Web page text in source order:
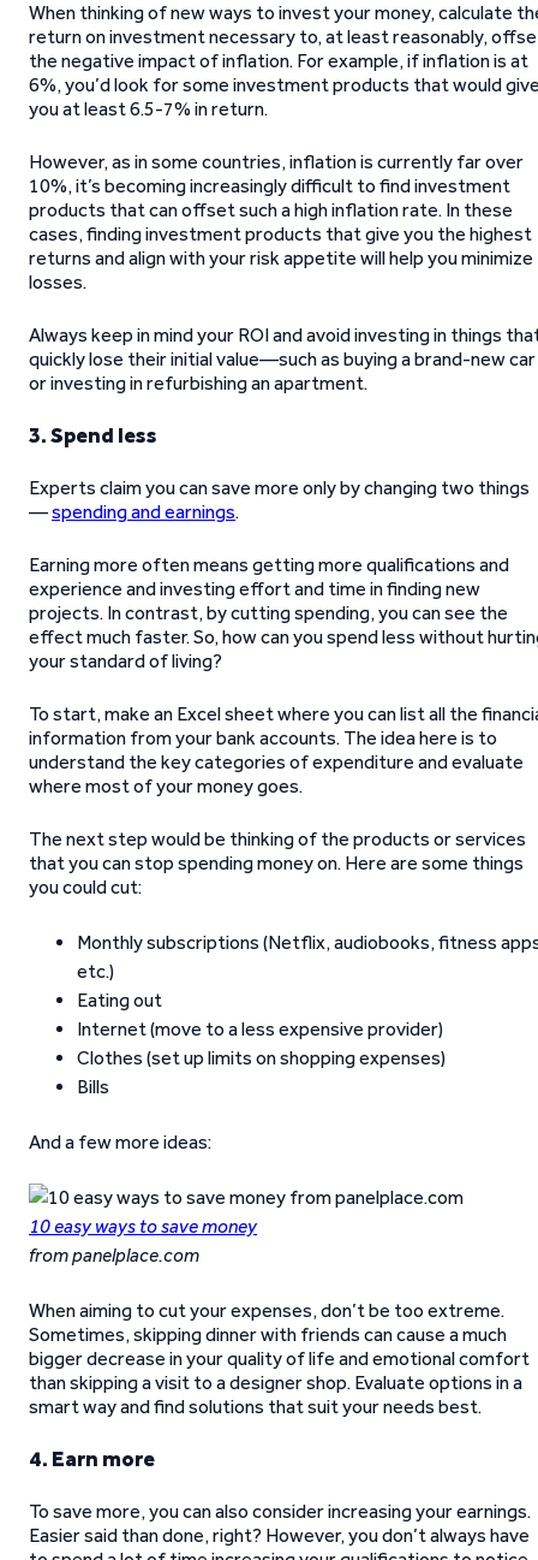
When thinking of new ways to invest your money, calculate
return on investment necessary to, at least reasonably,
the negative impact of inflation. For example, if inflation is at
6%, you’d look for some investment products that would
you at least 6.5-7% in return.
However, as in some countries, inflation is currently far over
10%, it’s becoming increasingly difficult to find investment
products that can offset such a high inflation rate. In these
cases, finding investment products that give you the highest
returns and align with your risk appetite will help you minimize
losses.
Always keep in mind your ROI and avoid investing in things
quickly lose their initial value—such as buying a brand-new car
or investing in refurbishing an apartment.
3. Spend less
Experts claim you can save more only by changing two things
—spending and earnings.
Earning more often means getting more qualifications and
experience and investing effort and time in finding new
projects. In contrast, by cutting spending, you can see the
effect much faster. So, how can you spend less without
your standard of living?
To start, make an Excel sheet where you can list all the
information from your bank accounts. The idea here is to
understand the key categories of expenditure and evaluate
where most of your money goes.
The next step would be thinking of the products or services
that you can stop spending money on. Here are some things
you could cut:
Monthly subscriptions (Netflix, audiobooks, fitness
etc.)
Eating out
Internet (move to a less expensive provider)
Clothes (set up limits on shopping expenses)
Bills
And a few more ideas:
10 easy ways to save money
from panelplace.com
When aiming to cut your expenses, don’t be too extreme.
Sometimes, skipping dinner with friends can cause a much
bigger decrease in your quality of life and emotional comfort
than skipping a visit to a designer shop. Evaluate options in a
smart way and find solutions that suit your needs best.
4. Earn more
To save more, you can also consider increasing your earnings.
Easier said than done, right? However, you don’t always have